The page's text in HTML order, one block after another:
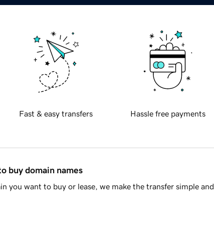
Fast & easy transfers Hassle free payments
buy domain names
you want to buy or lease, we make the transfer simple and